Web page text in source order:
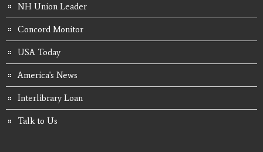
NH Union Leader
Concord Monitor
USA Today
America's News
Interlibrary Loan
Talk to Us